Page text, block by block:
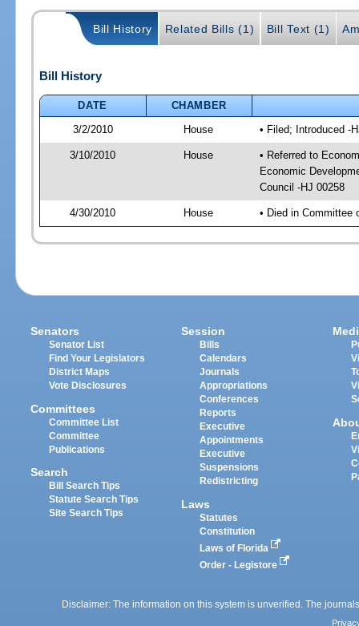
Bill History Related Bills (1) Bill Text (1)
Bill History
DATE
CHAMBER
3/2/2010
House • Filed; Introduced -
3/10/2010 House
• Referred to
Economic
Council -HJ 00258
4/30/2010 House • Died in Committee
Senators
Senator List
Find Your Legislators
District Maps
Vote Disclosures
Committees
Committee List
Committee
Publications
Search
Bill Search Tips
Statute Search Tips
Site Search Tips
Session
Bills
Calendars
Journals
Appropriations
Conferences
Reports
Executive
Appointments
Executive
Suspensions
Redistricting
Laws
Statutes
Constitution
Laws of Florida
Order - Legistore
Disclaimer: The information on this system is unverified. The